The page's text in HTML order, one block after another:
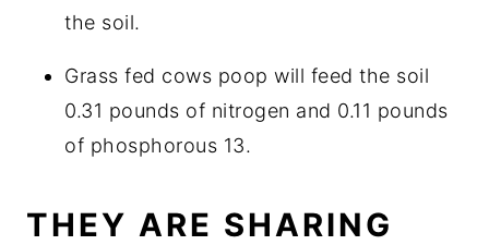
the soil.
Grass fed cows poop will feed the soil
0.31 pounds of nitrogen and 0.11 pounds
of phosphorous 13.
THEY ARE SHARING